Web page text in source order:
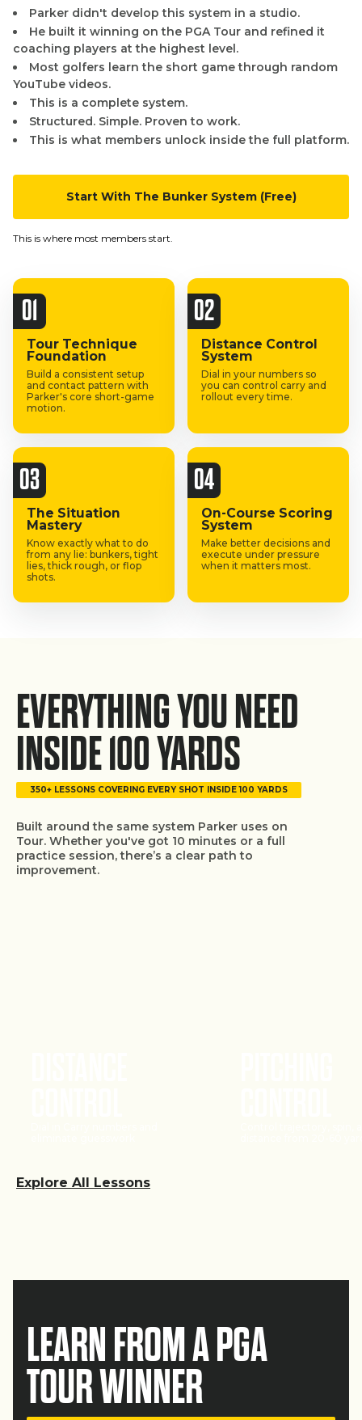
Parker didn't develop this system in a studio.
He built it winning on the PGA Tour and refined it
coaching players at the highest level.
Most golfers learn the short game through random
YouTube videos.
This is a complete system.
Structured. Simple. Proven to work.
This is what members unlock inside the full platform.
Start With The Bunker System (Free)
This is where most members start.
01
Tour Technique
Foundation
Build a consistent setup
and contact pattern with
Parker's core short-game
motion.
02
Distance Control
System
Dial in your numbers so
you can control carry and
rollout every time.
03
The Situation
Mastery
Know exactly what to do
from any lie: bunkers, tight
lies, thick rough, or flop
shots.
04
On-Course Scoring
System
Make better decisions and
execute under pressure
when it matters most.
EVERYTHING YOU NEED
INSIDE 100 YARDS
350+ LESSONS COVERING EVERY SHOT INSIDE 100 YARDS
Built around the same system Parker uses on
Tour. Whether you've got 10 minutes or a full
practice session, there’s a clear path to
improvement.
Explore All Lessons
LEARN FROM A PGA
TOUR WINNER